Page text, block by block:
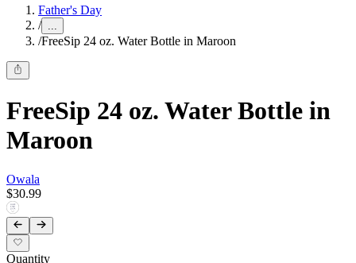
Father's Day
/ ...
/FreeSip 24 oz. Water Bottle in Maroon
FreeSip 24 oz. Water Bottle in
Maroon
Owala
$30.99
Quantity